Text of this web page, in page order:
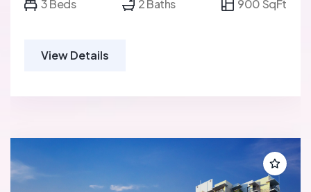
3 Beds 2 Baths 900 SqFt
View Details